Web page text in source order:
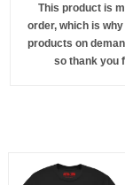
This product is
order, which is
products on
so thank you